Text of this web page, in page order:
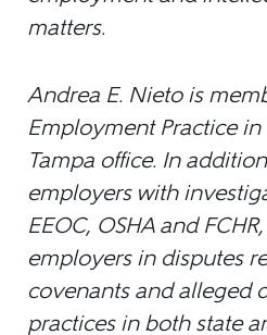
matters.
Andrea E. Nieto is
Employment Practice
Tampa office. In
employers with
EEOC, OSHA and
employers in disputes
covenants and alleged
practices in both state